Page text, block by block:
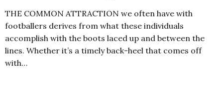
THE COMMON ATTRACTION we often have with
footballers derives from what these individuals
accomplish with the boots laced up and between the
lines. Whether it’s a timely back-heel that comes off
with…